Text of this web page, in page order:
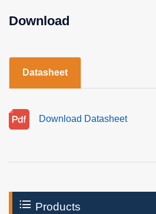
Download
Datasheet
Download Datasheet
Products